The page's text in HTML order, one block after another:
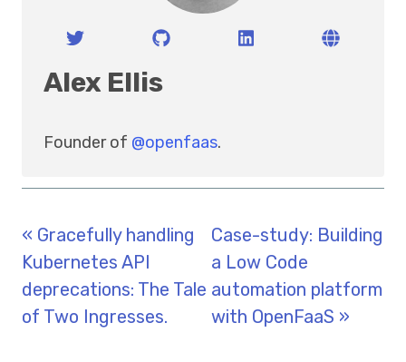
Alex Ellis
Founder of @openfaas.
« Gracefully handling
Kubernetes API
deprecations: The Tale
of Two Ingresses.
Case-study: Building
a Low Code
automation platform
with OpenFaaS »